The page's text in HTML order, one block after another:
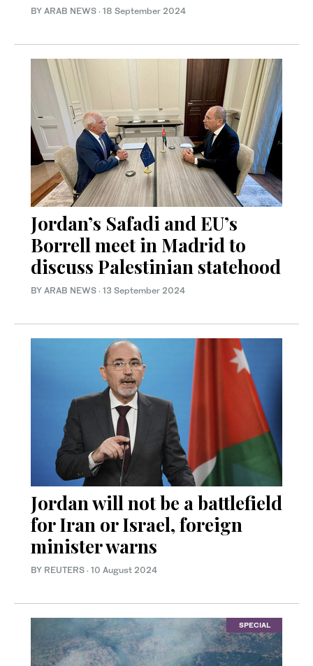
BY ARAB NEWS · 18 September 2024
Jordan’s Safadi and EU’s
Borrell meet in Madrid to
discuss Palestinian statehood
BY ARAB NEWS · 13 September 2024
Jordan will not be a battlefield
for Iran or Israel, foreign
minister warns
BY REUTERS · 10 August 2024
SPECIAL